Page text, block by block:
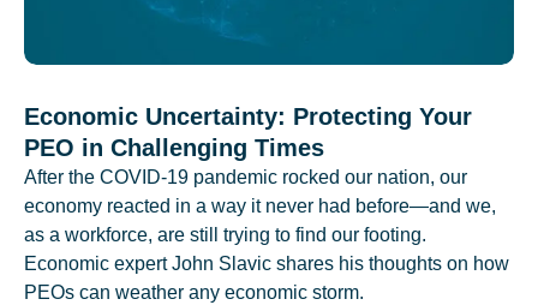
Economic Uncertainty: Protecting Your
PEO in Challenging Times
After the COVID-19 pandemic rocked our nation, our
economy reacted in a way it never had before—and we,
as a workforce, are still trying to find our footing.
Economic expert John Slavic shares his thoughts on how
PEOs can weather any economic storm.